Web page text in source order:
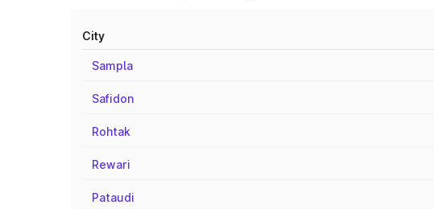
City
Sampla
Safidon
Rohtak
Rewari
Pataudi